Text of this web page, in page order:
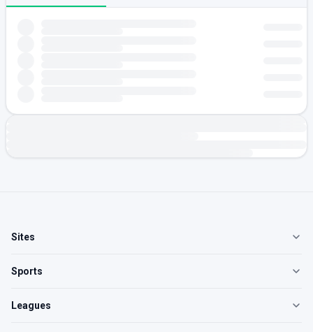
Sites
Sports
Leagues